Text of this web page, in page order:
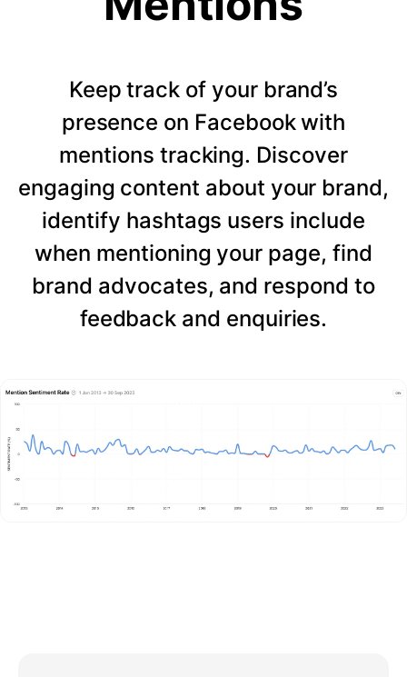
Keep track of your brand’s
presence on Facebook with
mentions tracking. Discover
engaging content about your brand,
identify hashtags users include
when mentioning your page, find
brand advocates, and respond to
feedback and enquiries.